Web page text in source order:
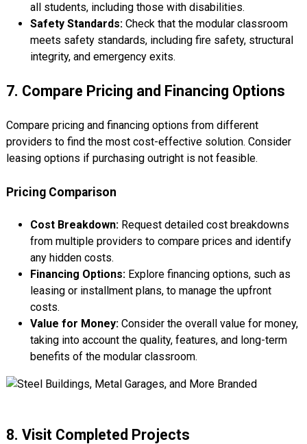
all students, including those with disabilities.
Safety Standards:Check that the modular classroom
meets safety standards, including fire safety, structural
integrity, and emergency exits.
7. Compare Pricing and Financing Options
Compare pricing and financing options from different
providers to find the most cost-effective solution. Consider
leasing options if purchasing outright is not feasible.
Pricing Comparison
Cost Breakdown:Request detailed cost breakdowns
from multiple providers to compare prices and identify
any hidden costs.
Financing Options:Explore financing options, such as
leasing or installment plans, to manage the upfront
costs.
Value for Money:Consider the overall value for money,
taking into account the quality, features, and long-term
benefits of the modular classroom.
8. Visit Completed Projects